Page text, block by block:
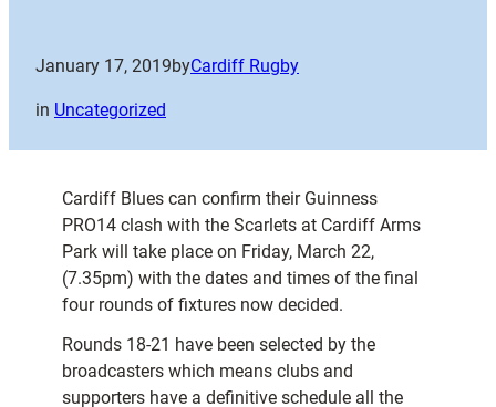
January 17, 2019byCardiff Rugby
in Uncategorized
Cardiff Blues can confirm their Guinness
PRO14 clash with the Scarlets at Cardiff Arms
Park will take place on Friday, March 22,
(7.35pm) with the dates and times of the final
four rounds of fixtures now decided.
Rounds 18-21 have been selected by the
broadcasters which means clubs and
supporters have a definitive schedule all the